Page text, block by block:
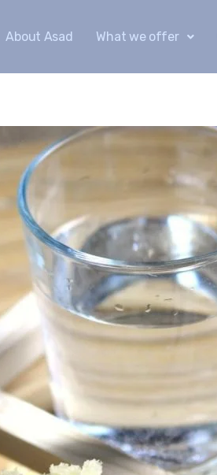
About Asad What we offer